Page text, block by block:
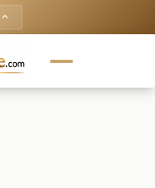
keyboard_arrow_up